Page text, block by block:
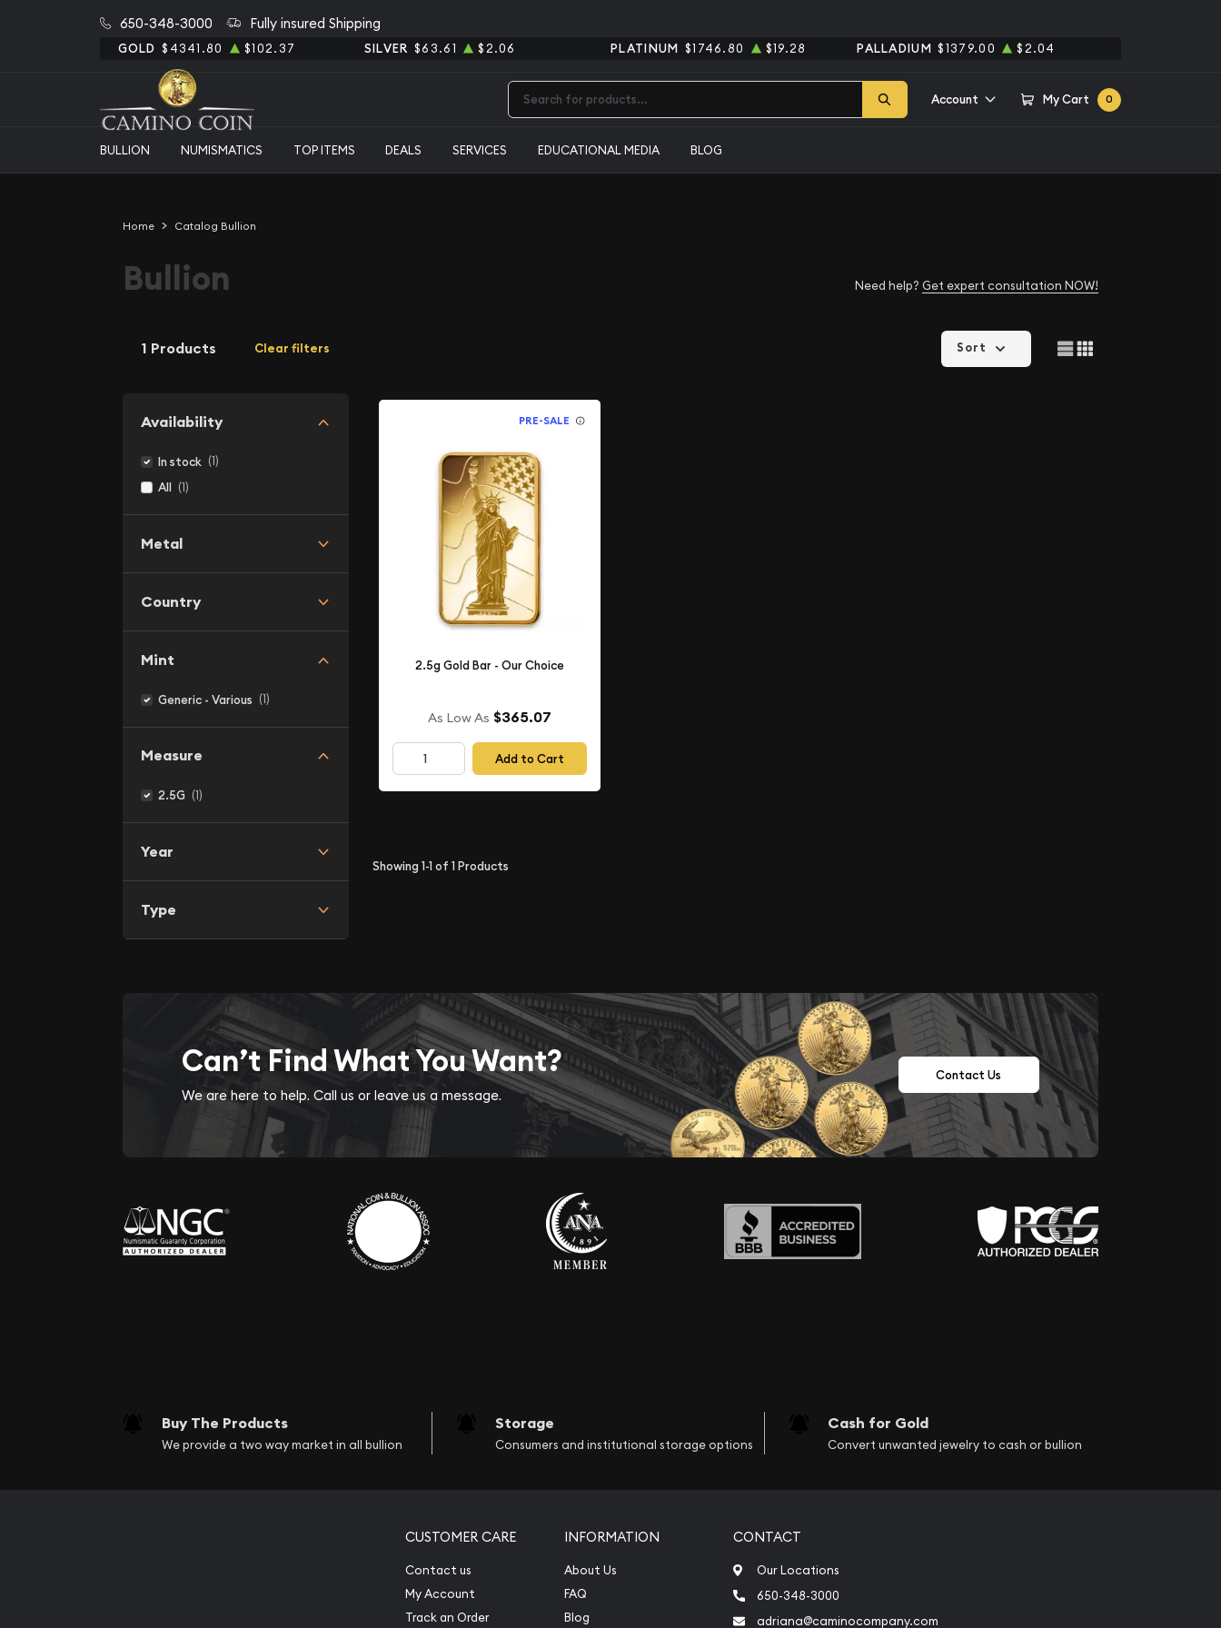
650-348-3000 Fully insured Shipping
GOLD $4341.80 $102.37 SILVER $63.61 $2.06 PLATINUM $1746.80 $19.28 PALLADIUM $1379.00 $2.04
Account My Cart 0
BULLION NUMISMATICS TOP ITEMS DEALS SERVICES EDUCATIONAL MEDIA BLOG
Home Catalog Bullion
Bullion Need help? Get expert consultation NOW!
1 Products Clear filters
Availability
In stock (1)
All (1)
Metal
Country
Mint
Generic - Various (1)
Measure
2.5G (1)
Year
Type
Sort
PRE-SALE
2.5g Gold Bar - Our Choice
As Low As $365.07
Add to Cart
Showing1-1of 1Products
Can’t Find What You Want?
We are here to help. Call us or leave us a message.
Contact Us
Buy The Products
We provide a two way market in all bullion
Storage
Consumers and institutional storage options
Cash for Gold
Convert unwanted jewelry to cash or bullion
CUSTOMER CARE
Contact us
My Account
Track an Order
INFORMATION
About Us
FAQ
Blog
CONTACT
Our Locations
650-348-3000
adriana@caminocompany.com